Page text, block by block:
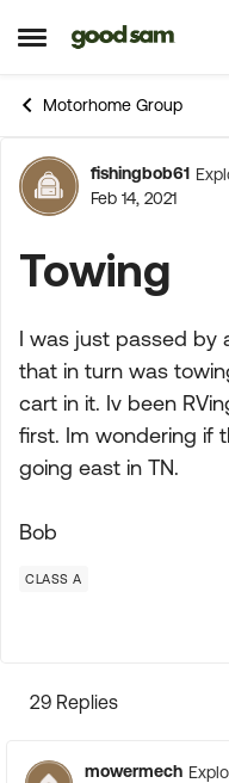
Open Side Menu
Skip to content
Motorhome Group
Forum
fishingbob61
Feb 14, 2021
Towing
I was just passed by
that in turn was
cart in it. Iv been
first. Im wondering if
going east in TN.
Bob
CLASS A
29 Replies
mowermech